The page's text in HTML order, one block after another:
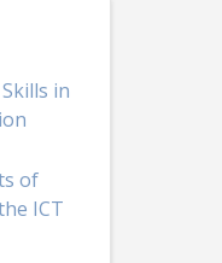
in
of
ICT